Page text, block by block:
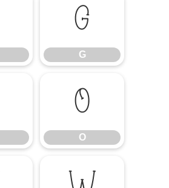
G
G
O
O